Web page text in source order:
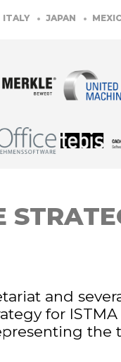
JAPAN MEXICO
and
for
the